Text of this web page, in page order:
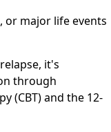
or major life events
it's
through
(CBT) and the 12-